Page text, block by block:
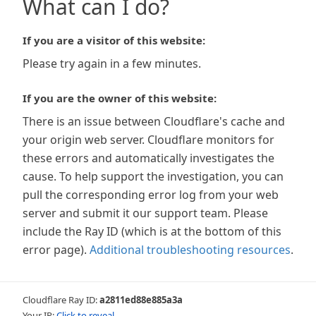
What can I do?
If you are a visitor of this website:
Please try again in a few minutes.
If you are the owner of this website:
There is an issue between Cloudflare's cache and
your origin web server. Cloudflare monitors for
these errors and automatically investigates the
cause. To help support the investigation, you can
pull the corresponding error log from your web
server and submit it our support team. Please
include the Ray ID (which is at the bottom of this
error page). Additional troubleshooting resources.
Cloudflare Ray ID:a2811ed88e885a3a